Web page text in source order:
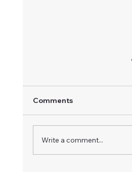
Comments
Write a comment...